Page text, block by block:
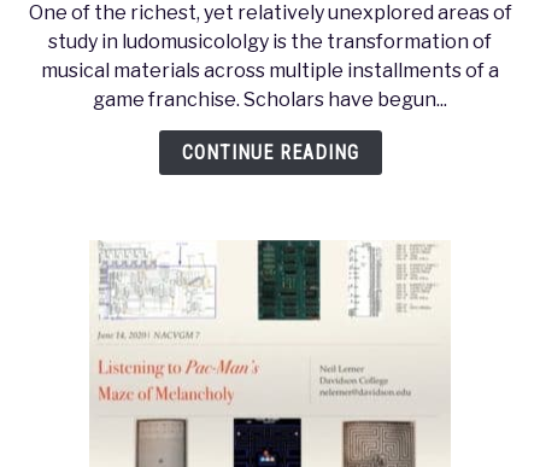
–
Musical
and
Narrative
Transformation
in
Nier:
Automata
One of the richest, yet relatively unexplored areas of
study in ludomusicololgy is the transformation of
musical materials across multiple installments of a
game franchise. Scholars have begun...
CONTINUE READING